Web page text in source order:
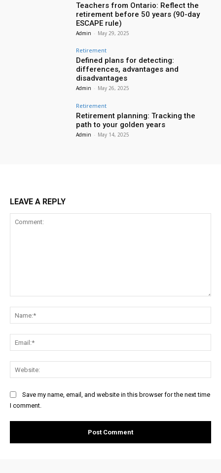
Teachers from Ontario: Reflect the
retirement before 50 years (90-day
ESCAPE rule)
Admin - May 29, 2025
Retirement
Defined plans for detecting:
differences, advantages and
disadvantages
Admin - May 26, 2025
Retirement
Retirement planning: Tracking the
path to your golden years
Admin - May 14, 2025
LEAVE A REPLY
Save my name, email, and website in this browser for the next time
I comment.